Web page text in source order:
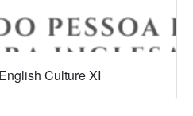
Culture XI